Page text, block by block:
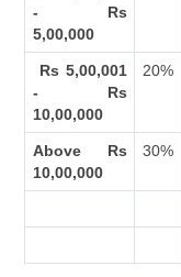
- Rs
5,00,000
Rs 5,00,001
- Rs
10,00,000
20%
Above Rs
10,00,000
30%